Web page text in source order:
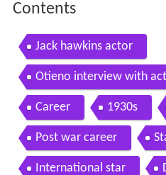
Contents
Jack hawkins actor
Otieno interview with
Career 1930s
Post war career
International star